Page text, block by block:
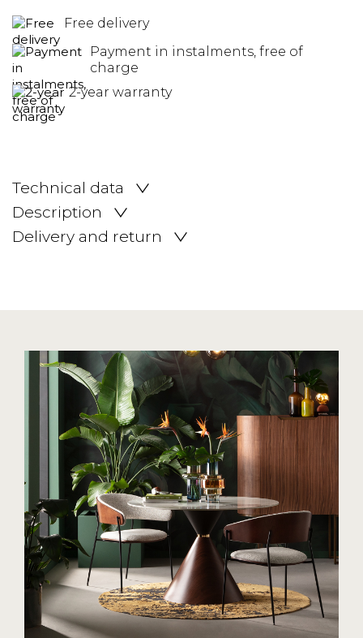
Free delivery
Payment in instalments, free of
charge
2-year warranty
Technical data
Description
Delivery and return